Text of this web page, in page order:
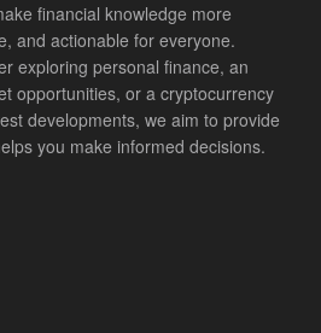
financial knowledge more
and actionable for everyone.
exploring personal finance, an
opportunities, or a cryptocurrency
developments, we aim to provide
you make informed decisions.